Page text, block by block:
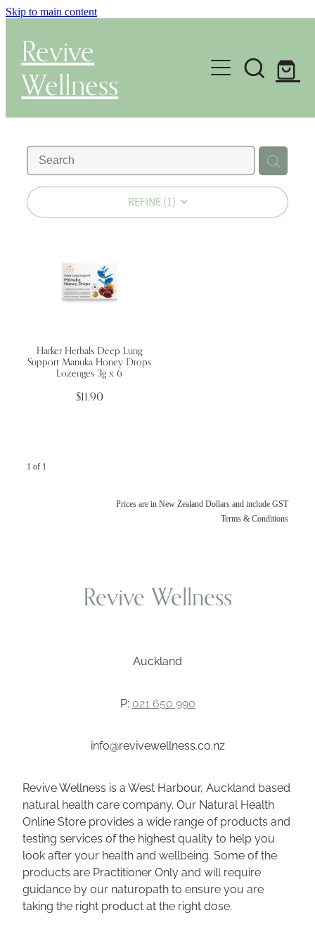
Skip to main content
Revive
Wellness
Gut Health & Testing
Shop
Herbal Dispensary Service
Wellness Blogs
REFINE (1)
Harker Herbals Deep Lung
Support Manuka Honey Drops
Lozenges 3g x 6
$11.90
1 of 1
Prices are in New Zealand Dollars and include GST
Terms & Conditions
Revive Wellness
Auckland
P: 021 650 990
info@revivewellness.co.nz
Revive Wellness is a West Harbour, Auckland based
natural health care company. Our Natural Health
Online Store provides a wide range of products and
testing services of the highest quality to help you
look after your health and wellbeing. Some of the
products are Practitioner Only and will require
guidance by our naturopath to ensure you are
taking the right product at the right dose.